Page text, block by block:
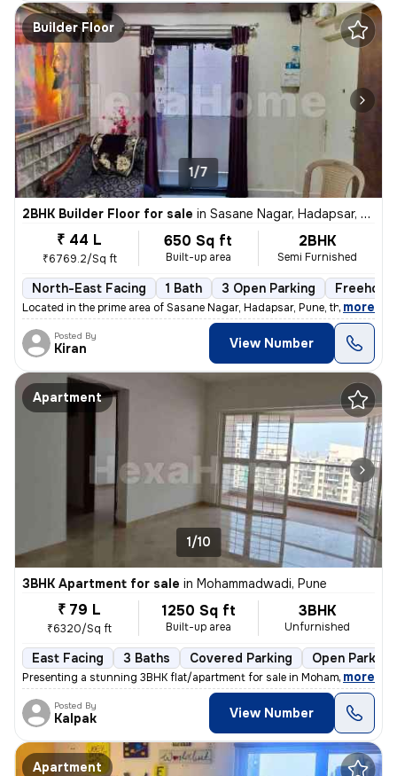
Builder Floor
1/7
2BHK Builder Floor for sale in Sasane Nagar, Hadapsar, Pune
₹ 44 L
₹6769.2/Sq ft
650 Sq ft
Built-up area
2BHK
Semi Furnished
North-East Facing 1 Bath 3 Open Parking Freehold
Located in the prime area of Sasane Nagar, Hadapsar, Pune, this 2BHK f
, more
Posted By
Kiran View Number
Apartment
1/10
3BHK Apartment for sale in Mohammadwadi, Pune
₹ 79 L
₹6320/Sq ft
1250 Sq ft
Built-up area
3BHK
Unfurnished
East Facing 3 Baths Covered Parking Open Parking
Presenting a stunning 3BHK flat/apartment for sale in Mohammadwadi,
, more
Posted By
Kalpak View Number
Apartment